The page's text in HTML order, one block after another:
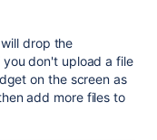
drop the
don't upload a file
on the screen as
add more files to